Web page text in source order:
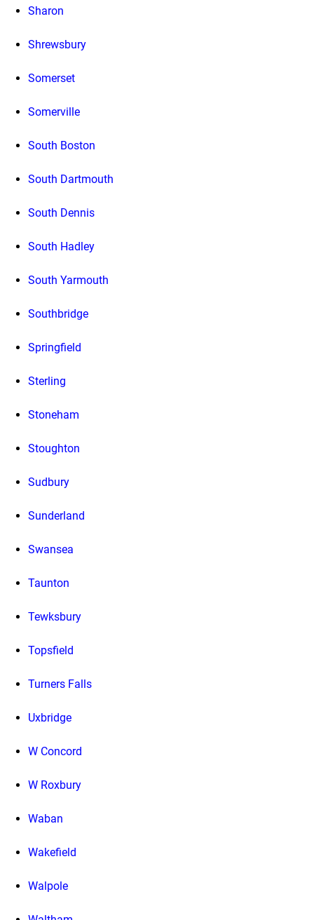
Sharon
Shrewsbury
Somerset
Somerville
South Boston
South Dartmouth
South Dennis
South Hadley
South Yarmouth
Southbridge
Springfield
Sterling
Stoneham
Stoughton
Sudbury
Sunderland
Swansea
Taunton
Tewksbury
Topsfield
Turners Falls
Uxbridge
W Concord
W Roxbury
Waban
Wakefield
Walpole